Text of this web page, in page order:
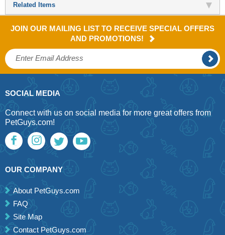
Related Items
JOIN OUR MAILING LIST TO RECEIVE SPECIAL OFFERS
AND PROMOTIONS!
SOCIAL MEDIA
Connect with us on social media for more great offers from
PetGuys.com!
OUR COMPANY
About PetGuys.com
FAQ
Site Map
Contact PetGuys.com